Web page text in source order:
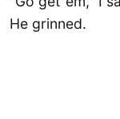
He grinned.